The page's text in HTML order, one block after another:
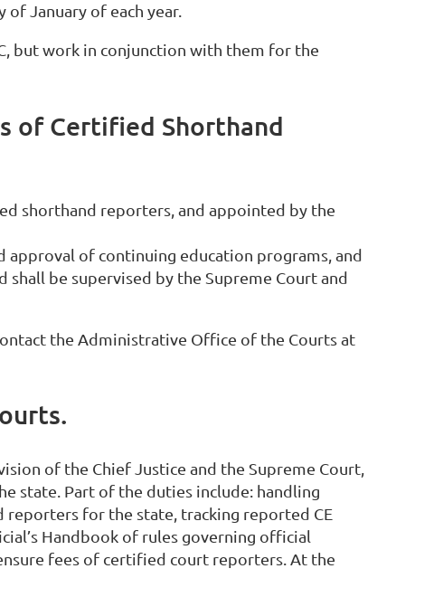
January of each year.
but work in conjunction with them for the
of Certified Shorthand
shorthand reporters, and appointed by the
approval of continuing education programs, and
be supervised by the Supreme Court and
the Administrative Office of the Courts at
of the Chief Justice and the Supreme Court,
state. Part of the duties include: handling
for the state, tracking reported CE
Handbook of rules governing official
fees of certified court reporters. At the